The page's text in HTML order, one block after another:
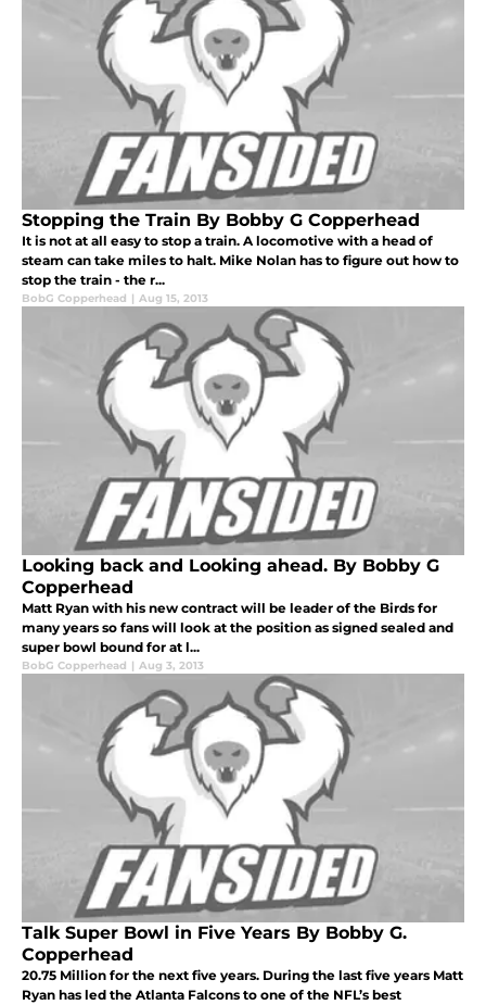
Stopping the Train By Bobby G Copperhead
It is not at all easy to stop a train. A locomotive with a head of
steam can take miles to halt. Mike Nolan has to figure out how to
stop the train - the r...
BobG Copperhead | Aug 15, 2013
Looking back and Looking ahead. By Bobby G
Copperhead
Matt Ryan with his new contract will be leader of the Birds for
many years so fans will look at the position as signed sealed and
super bowl bound for at l...
BobG Copperhead | Aug 3, 2013
Talk Super Bowl in Five Years By Bobby G.
Copperhead
20.75 Million for the next five years. During the last five years Matt
Ryan has led the Atlanta Falcons to one of the NFL’s best